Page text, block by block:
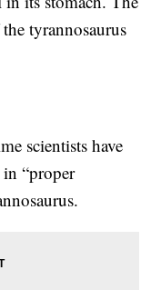
tyrannosaurus
scientists have
in “proper